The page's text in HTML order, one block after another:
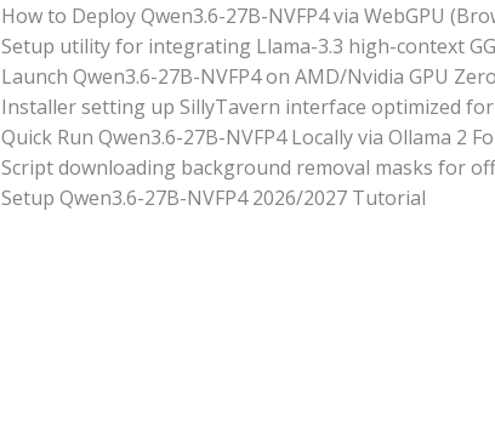
How to Deploy Qwen3.6-27B-NVFP4 via WebGPU
Setup utility for integrating Llama-3.3 high-context
Launch Qwen3.6-27B-NVFP4 on AMD/Nvidia GPU
Installer setting up SillyTavern interface optimized for
Quick Run Qwen3.6-27B-NVFP4 Locally via Ollama 2
Script downloading background removal masks for
Setup Qwen3.6-27B-NVFP4 2026/2027 Tutorial